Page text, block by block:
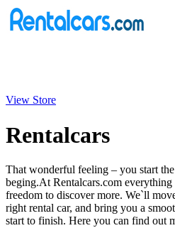
View Store
Rentalcars
That wonderful feeling – you start
beging.At Rentalcars.com
freedom to discover more. We`ll
right rental car, and bring you a
start to finish. Here you can find out